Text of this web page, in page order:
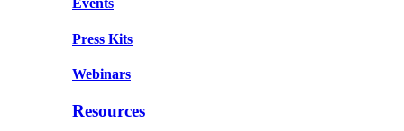
Events
Press Kits
Webinars
Resources